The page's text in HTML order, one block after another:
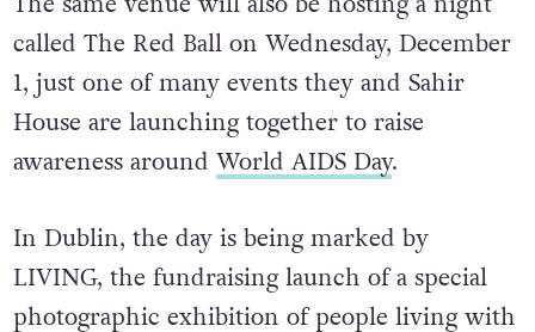
The same venue will also be hosting a night
called The Red Ball on Wednesday, December
1, just one of many events they and Sahir
House are launching together to raise
awareness around
World AIDS Day.
In Dublin, the day is being marked by